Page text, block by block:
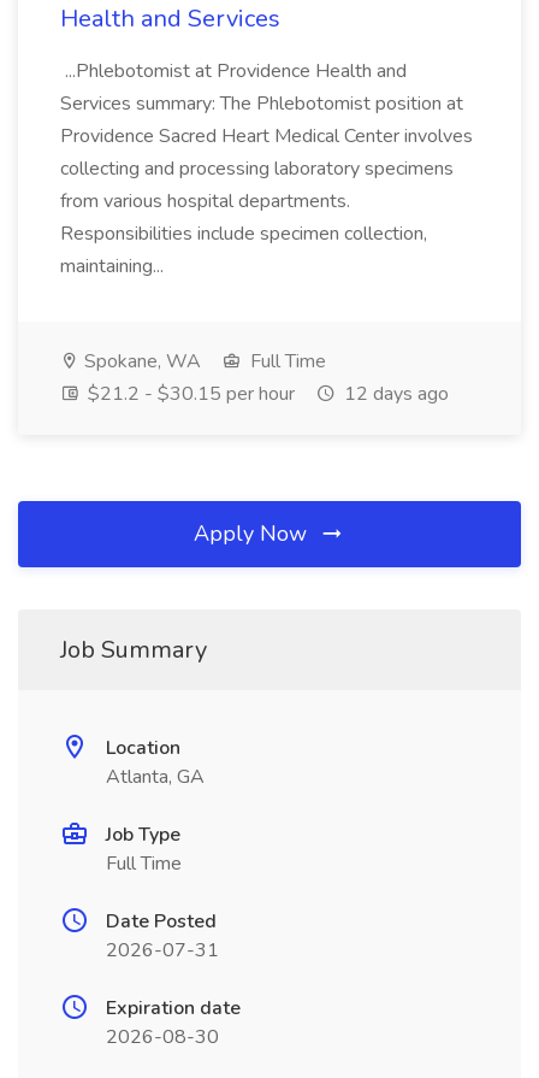
Health and Services
...Phlebotomist at Providence Health and
Services summary: The Phlebotomist position at
Providence Sacred Heart Medical Center involves
collecting and processing laboratory specimens
from various hospital departments.
Responsibilities include specimen collection,
maintaining...
Spokane, WA
Full Time
$21.2 - $30.15 per hour
12 days ago
Apply Now
Job Summary
Location
Atlanta, GA
Job Type
Full Time
Date Posted
2026-07-31
Expiration date
2026-08-30